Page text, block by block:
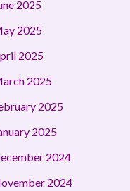
2025
2025
2025
2025
2025
2025
2024
2024